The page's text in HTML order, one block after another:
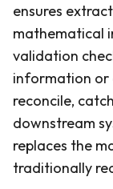
ensures
mathematical
validation
information or
reconcile,
downstream
replaces the
traditionally